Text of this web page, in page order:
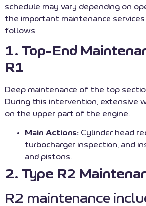
schedule may vary depending on
the important maintenance services
follows:
1. Top-End
R1
Deep maintenance of the top
During this intervention, extensive
on the upper part of the engine.
Main Actions: Cylinder head
turbocharger inspection, and
and pistons.
2. Type R2
R2 maintenance